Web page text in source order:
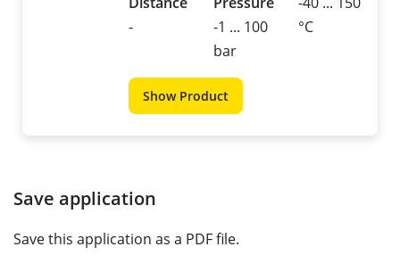
-
-1 ... 100
bar
°C
Show Product
Save application
Save this application as a PDF file.